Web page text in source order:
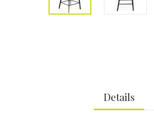
Details